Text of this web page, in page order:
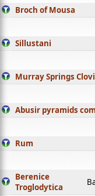
Broch of Mousa
Sillustani
Murray Springs
Abusir pyramids
Rum
Berenice
Troglodytica